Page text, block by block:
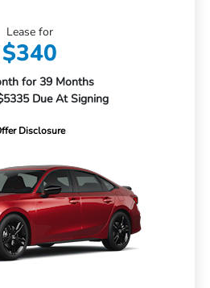
Lease for
$340
for 39 Months
Due At Signing
Disclosure